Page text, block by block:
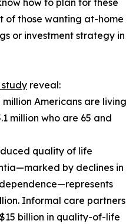
how to plan for these
of those wanting at-home
or investment strategy in
study reveal:
Americans are living
million who are 65 and
quality of life
by declines in
Informal care partners
billion in quality-of-life